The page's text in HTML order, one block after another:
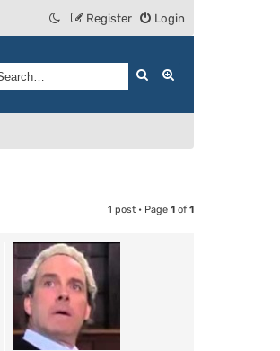
Login
Register
Search
1 post • Page 1 of 1